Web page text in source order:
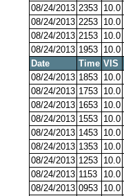
08/24/2013 2353 10.0
08/24/2013 2253 10.0
08/24/2013 2153 10.0
08/24/2013 1953 10.0
Date
Time VIS
08/24/2013 1853 10.0
08/24/2013 1753 10.0
08/24/2013 1653 10.0
08/24/2013 1553 10.0
08/24/2013 1453 10.0
08/24/2013 1353 10.0
08/24/2013 1253 10.0
08/24/2013 1153 10.0
08/24/2013 0953 10.0